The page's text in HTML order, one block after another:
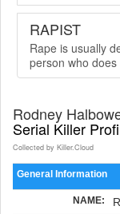
RAPIST
Rape is usually
person who
Rodney
Serial Killer
Collected by Killer.Cloud
General Information
NAME: